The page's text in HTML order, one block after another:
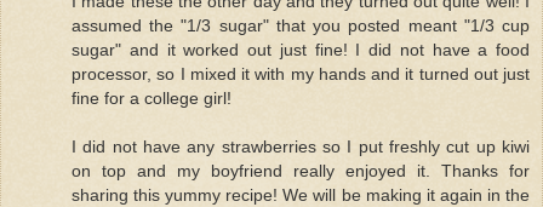
assumed the "1/3 sugar" that you posted meant "1/3 cup
sugar" and it worked out just fine! I did not have a food
processor, so I mixed it with my hands and it turned out just
fine for a college girl!
I did not have any strawberries so I put freshly cut up kiwi
on top and my boyfriend really enjoyed it. Thanks for
sharing this yummy recipe! We will be making it again in the